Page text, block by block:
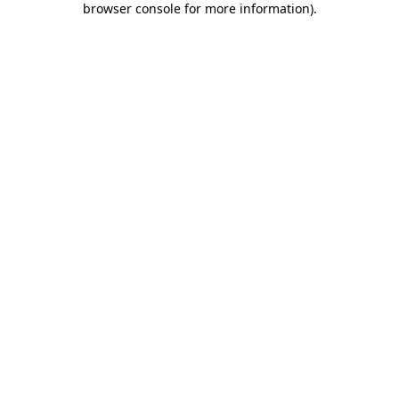
browser console for more information).